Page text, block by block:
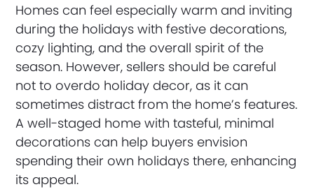
Homes can feel especially warm and inviting
during the holidays with festive decorations,
cozy lighting, and the overall spirit of the
season. However, sellers should be careful
not to overdo holiday decor, as it can
sometimes distract from the home’s features.
A well-staged home with tasteful, minimal
decorations can help buyers envision
spending their own holidays there, enhancing
its appeal.